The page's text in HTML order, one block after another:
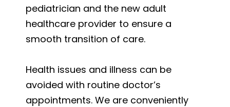
pediatrician and the new adult
healthcare provider to ensure a
smooth transition of care.
Health issues and illness can be
avoided with routine doctor’s
appointments. We are conveniently